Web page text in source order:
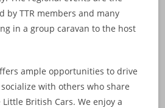
by TTR members and many
in a group caravan to the host
ample opportunities to drive
with others who share
British Cars. We enjoy a